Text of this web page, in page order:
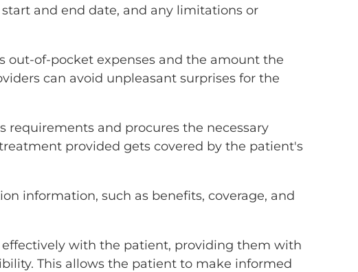
and end date, and any limitations or
of-pocket expenses and the amount the
can avoid unpleasant surprises for the
requirements and procures the necessary
provided gets covered by the patient's
information, such as benefits, coverage, and
with the patient, providing them with
This allows the patient to make informed